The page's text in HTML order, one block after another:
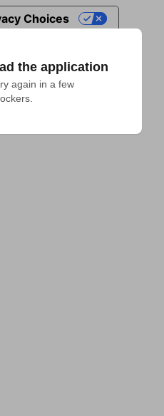
the application
again in a few
Choices